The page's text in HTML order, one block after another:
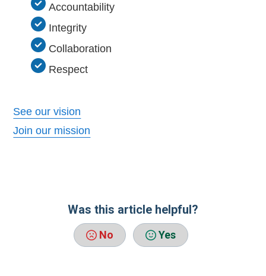
Accountability
Integrity
Collaboration
Respect
See our vision
Join our mission
Was this article helpful?
No Yes